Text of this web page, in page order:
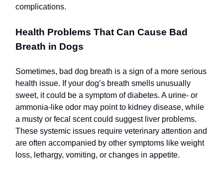
complications.
Health Problems That Can Cause Bad
Breath in Dogs
Sometimes, bad dog breath is a sign of a more serious
health issue. If your dog’s breath smells unusually
sweet, it could be a symptom of diabetes. A urine- or
ammonia-like odor may point to kidney disease, while
a musty or fecal scent could suggest liver problems.
These systemic issues require veterinary attention and
are often accompanied by other symptoms like weight
loss, lethargy, vomiting, or changes in appetite.